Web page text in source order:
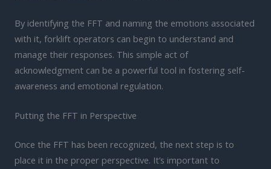
By identifying the FFT and naming the emotions associated
with it, forklift operators can begin to understand and
manage their responses. This simple act of
acknowledgment can be a powerful tool in fostering self-
awareness and emotional regulation.
Putting the FFT in Perspective
Once the FFT has been recognized, the next step is to
place it in the proper perspective. It’s important to